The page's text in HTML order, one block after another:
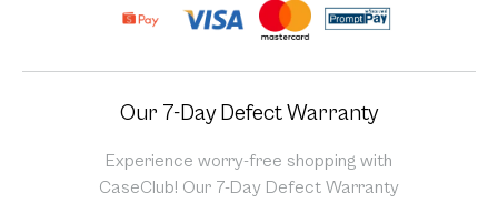
Our 7-Day Defect Warranty
Experience worry-free shopping with
CaseClub! Our 7-Day Defect Warranty